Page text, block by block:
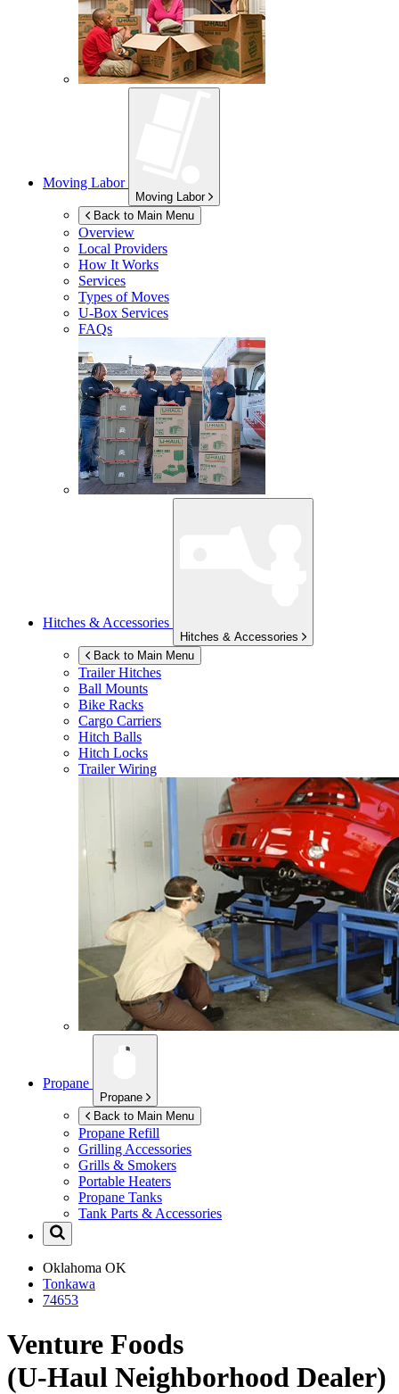
Moving Labor
Moving Labor
Back to Main Menu
Overview
Local Providers
How It Works
Services
Types of Moves
U-Box Services
FAQs
Hitches & Accessories
Hitches & Accessories
Back to Main Menu
Trailer Hitches
Ball Mounts
Bike Racks
Cargo Carriers
Hitch Balls
Hitch Locks
Trailer Wiring
Propane
Propane
Back to Main Menu
Propane Refill
Grilling Accessories
Grills & Smokers
Portable Heaters
Propane Tanks
Tank Parts & Accessories
Oklahoma OK
Tonkawa
74653
Venture Foods
(U-Haul Neighborhood Dealer)